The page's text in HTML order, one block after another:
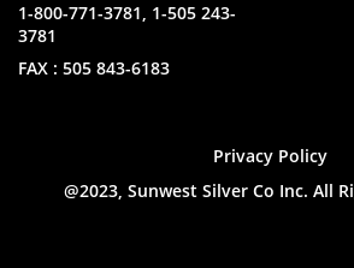
1-800-771-3781, 1-505 243-
3781
FAX : 505 843-6183
Privacy Policy
@2023, Sunwest Silver Co Inc. All